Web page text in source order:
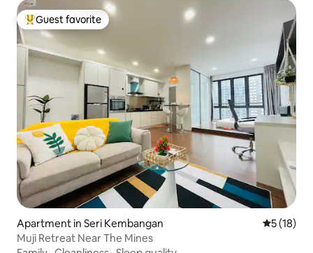
Top guest favorite
Guest favorite
Apartment in Seri Kembangan 5 out of 5
5 (18)
Muji Retreat Near The Mines